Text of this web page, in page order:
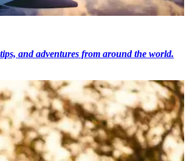
and adventures from around the world.